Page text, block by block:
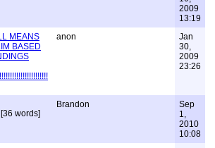
2009
13:19
MEANS
BASED
anon
Jan
30,
2009
23:26
words]
Brandon
Sep
1,
2010
10:08